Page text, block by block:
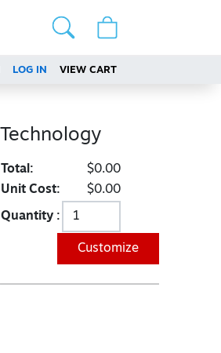
LOG IN VIEW CART
Technology
Total:
$0.00
Unit Cost:
$0.00
Quantity :
Customize